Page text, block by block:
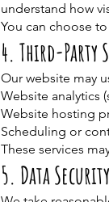
understand how
You can choose
4. Third-Party
Our website may
Website analytics
Website hosting
Scheduling or
These services
5. Data Security